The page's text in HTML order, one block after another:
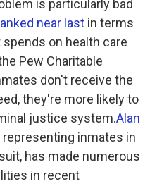
is particularly bad
near last in terms
on health care
Pew Charitable
don't receive the
they're more likely to
justice system.Alan
inmates in
has made numerous
in recent